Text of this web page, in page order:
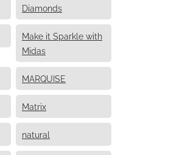
Diamonds
Make it Sparkle with
Midas
MARQUISE
Matrix
natural